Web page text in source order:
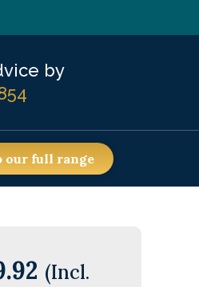
by
our full range
(Incl.